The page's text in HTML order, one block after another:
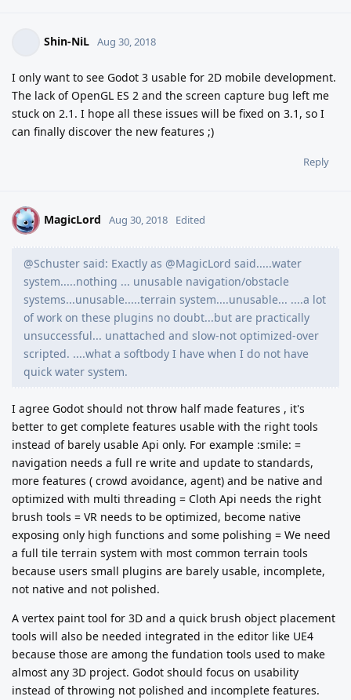
Shin-NiL Aug 30, 2018
I only want to see Godot 3 usable for 2D mobile development.
The lack of OpenGL ES 2 and the screen capture bug left me
stuck on 2.1. I hope all these issues will be fixed on 3.1, so I
can finally discover the new features ;)
Reply
M MagicLord Aug 30, 2018 Edited
@Schuster said: Exactly as @MagicLord said.....water
system.....nothing ... unusable navigation/obstacle
systems...unusable.....terrain system....unusable... ....a lot
of work on these plugins no doubt...but are practically
unsuccessful... unattached and slow-not optimized-over
scripted. ....what a softbody I have when I do not have
quick water system.
I agree Godot should not throw half made features , it's
better to get complete features usable with the right tools
instead of barely usable Api only. For example :smile: =
navigation needs a full re write and update to standards,
more features ( crowd avoidance, agent) and be native and
optimized with multi threading = Cloth Api needs the right
brush tools = VR needs to be optimized, become native
exposing only high functions and some polishing = We need
a full tile terrain system with most common terrain tools
because users small plugins are barely usable, incomplete,
not native and not polished.
A vertex paint tool for 3D and a quick brush object placement
tools will also be needed integrated in the editor like UE4
because those are among the fundation tools used to make
almost any 3D project. Godot should focus on usability
instead of throwing not polished and incomplete features.